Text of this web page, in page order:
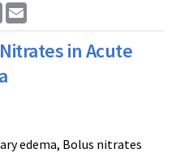
Print
in Acute
edema, Bolus nitrates